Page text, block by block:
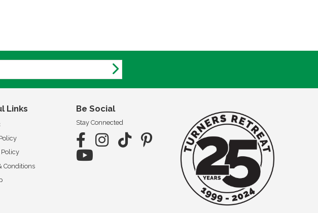
Links
Conditions
Be Social
Stay Connected